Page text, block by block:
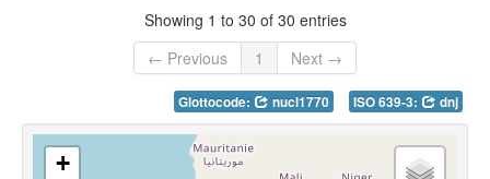
Showing 1 to 30 of 30 entries
← Previous
1 Next →
Glottocode: nucl1770 ISO 639-3: dnj
+